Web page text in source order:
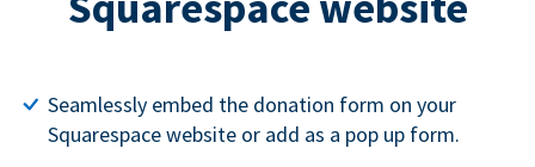
Seamlessly embed the donation form on your
Squarespace website or add as a pop up form.